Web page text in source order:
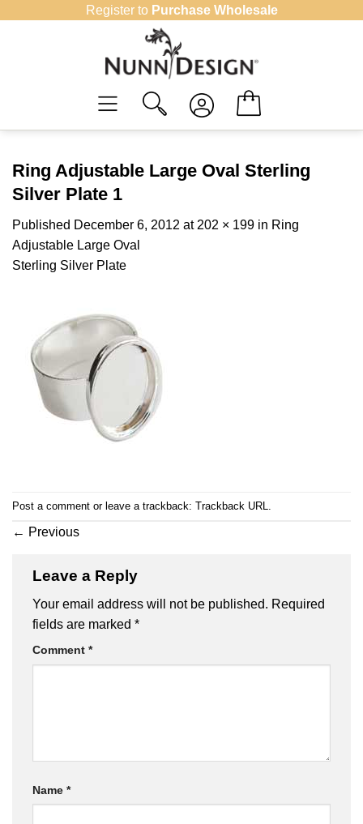
Register to Purchase Wholesale
Ring Adjustable Large Oval Sterling
Silver Plate 1
Published December 6, 2012 at 202 × 199 in Ring
Adjustable Large Oval
Sterling Silver Plate
Post a comment or leave a trackback: Trackback URL
← Previous
Leave a Reply
Your email address will not be published. Required
fields are marked *
Comment *
Name *